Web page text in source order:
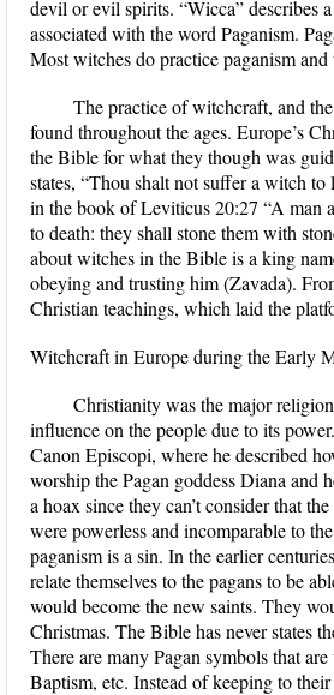
devil or evil spirits. “Wicca” describes
associated with the word Paganism.
Most witches do practice paganism
The practice of witchcraft, and
found throughout the ages. Europe’s
the Bible for what they though was
states, “Thou shalt not suffer a witch
in the book of Leviticus 20:27 “A man
to death: they shall stone them with
about witches in the Bible is a king
obeying and trusting him (Zavada).
Christian teachings, which laid the
Witchcraft in Europe during the Early
Christianity was the major
influence on the people due to its
Canon Episcopi, where he described
worship the Pagan goddess Diana
a hoax since they can’t consider that
were powerless and incomparable to
paganism is a sin. In the earlier
relate themselves to the pagans to be
would become the new saints. They
Christmas. The Bible has never states
There are many Pagan symbols that
Baptism, etc. Instead of keeping to